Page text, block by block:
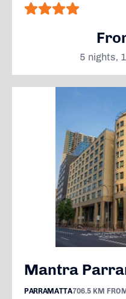
5 nights,
Mantra
PARRAMATTA706.5 KM